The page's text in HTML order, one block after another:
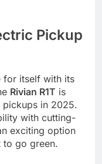
Pickup
for itself with its
Rivian R1T is
in 2025.
with cutting-
exciting option
to go green.